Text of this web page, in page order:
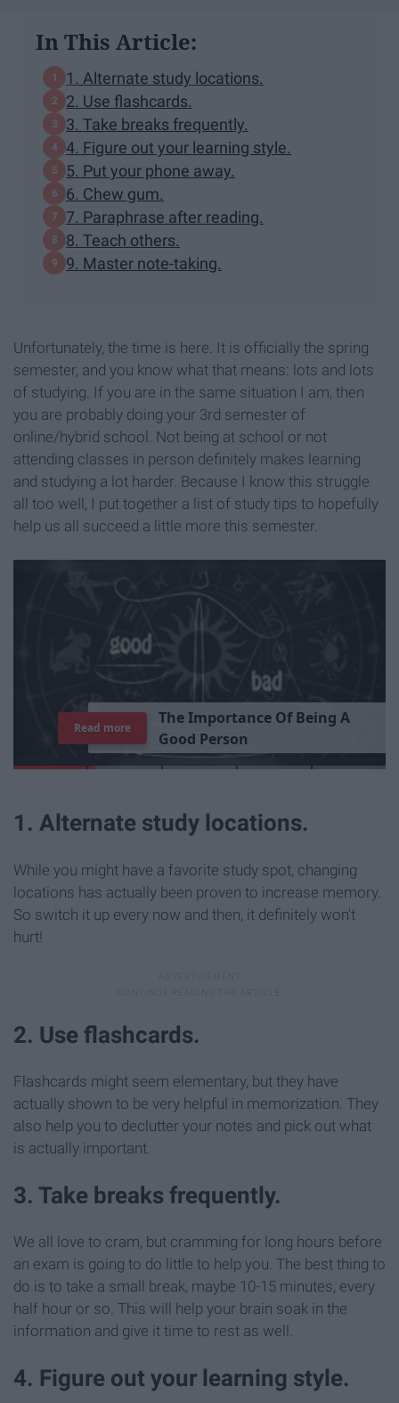
In This Article:
1. Alternate study locations.
2. Use flashcards.
3. Take breaks frequently.
4. Figure out your learning style.
5. Put your phone away.
6. Chew gum.
7. Paraphrase after reading.
8. Teach others.
9. Master note-taking.
Unfortunately, the time is here. It is officially the spring
semester, and you know what that means: lots and lots
of studying. If you are in the same situation I am, then
you are probably doing your 3rd semester of
online/hybrid school. Not being at school or not
attending classes in person definitely makes learning
and studying a lot harder. Because I know this struggle
all too well, I put together a list of study tips to hopefully
help us all succeed a little more this semester.
TheImportance Of Being A
Good Person
Read more
1. Alternate study locations.
While you might have a favorite study spot, changing
locations has actually been proven to increase memory.
So switch it up every now and then, it definitely won't
hurt!
2. Use flashcards.
Flashcards might seem elementary, but they have
actually shown to be very helpful in memorization. They
also help you to declutter your notes and pick out what
is actually important.
3. Take breaks frequently.
We all love to cram, but cramming for long hours before
an exam is going to do little to help you. The best thing to
do is to take a small break, maybe 10-15 minutes, every
half hour or so. This will help your brain soak in the
information and give it time to rest as well.
4. Figure out your learning style.